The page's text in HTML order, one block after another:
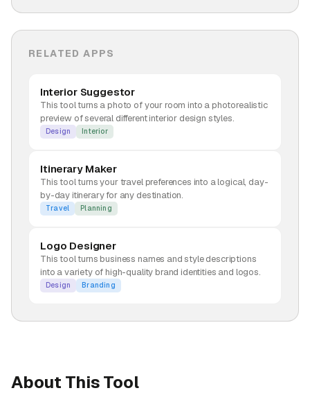
About This Tool
RELATED APPS
Interior Suggestor
This tool turns a photo of your room into a photorealistic
preview of several different interior design styles.
Design Interior
Itinerary Maker
This tool turns your travel preferences into a logical, day-
by-day itinerary for any destination.
Travel Planning
Logo Designer
This tool turns business names and style descriptions
into a variety of high-quality brand identities and logos.
Design Branding